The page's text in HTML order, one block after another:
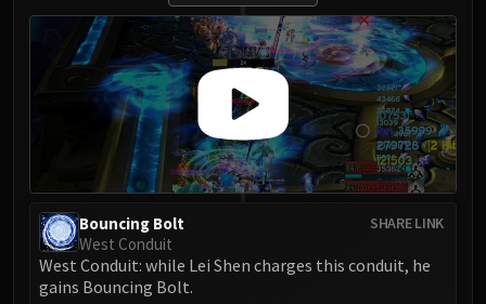
The Forgotten Experiments
Assault of the Zaqali
Rashok, the Elder
Zskarn
Magmorax
Echo of Neltharion
Scalecommander Sarkareth
Terros
SHARE LINK
Bouncing Bolt
West Conduit
West Conduit: while Lei Shen charges this conduit, he
gains Bouncing Bolt.